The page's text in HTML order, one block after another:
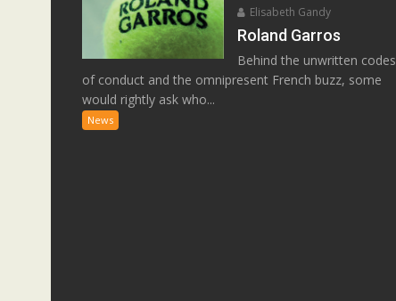
Elisabeth Gandy
Roland Garros
Behind the unwritten codes
of conduct and the omnipresent French buzz, some
would rightly ask who...
News